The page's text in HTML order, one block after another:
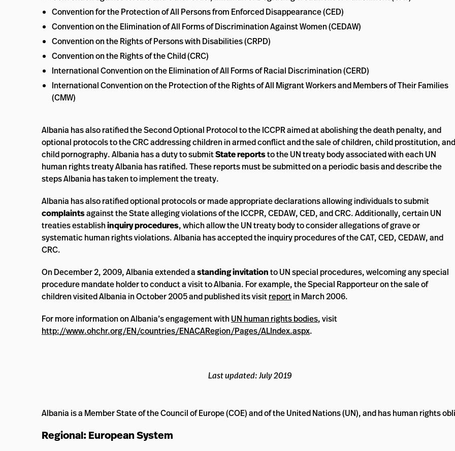
Convention for the Protection of All Persons from Enforced Disappearance (CED)
Convention on the Elimination of All Forms of Discrimination Against Women (CEDAW)
Convention on the Rights of Persons with Disabilities (CRPD)
Convention on the Rights of the Child (CRC)
International Convention on the Elimination of All Forms of Racial Discrimination (CERD)
International Convention on the Protection of the Rights of All Migrant Workers and Members of Their Families
(CMW)
Albania has also ratified the Second Optional Protocol to the ICCPR aimed at abolishing the death penalty, and
optional protocols to the CRC addressing children in armed conflict and the sale of children, child prostitution, and
child pornography. Albania has a duty to submitState reportsto the UN treaty body associated with each UN
human rights treaty Albania has ratified. These reports must be submitted on a periodic basis and describe the
steps Albania has taken to implement the treaty.
Albania has also ratified optional protocols or made appropriate declarations allowing individuals to submit
complaintsagainst the State alleging violations of the ICCPR, CEDAW, CED, and CRC. Additionally, certain UN
treaties establishinquiry procedures, which allow the UN treaty body to consider allegations of grave or
systematic human rights violations. Albania has accepted the inquiry procedures of the CAT, CED, CEDAW, and
CRC.
On December 2, 2009, Albania extended astanding invitationto UN special procedures, welcoming any special
procedure mandate holder to conduct a visit to Albania. For example, the Special Rapporteur on the sale of
children visited Albania in October 2005 and published its visitreportin March 2006.
For more information on Albania’s engagement with UN human rights bodies, visit
http://www.ohchr.org/EN/countries/ENACARegion/Pages/ALIndex.aspx.
Last updated: July 2019
Albania is a Member State of the Council of Europe (COE) and of the United Nations (UN), and has human rights
Regional: European System